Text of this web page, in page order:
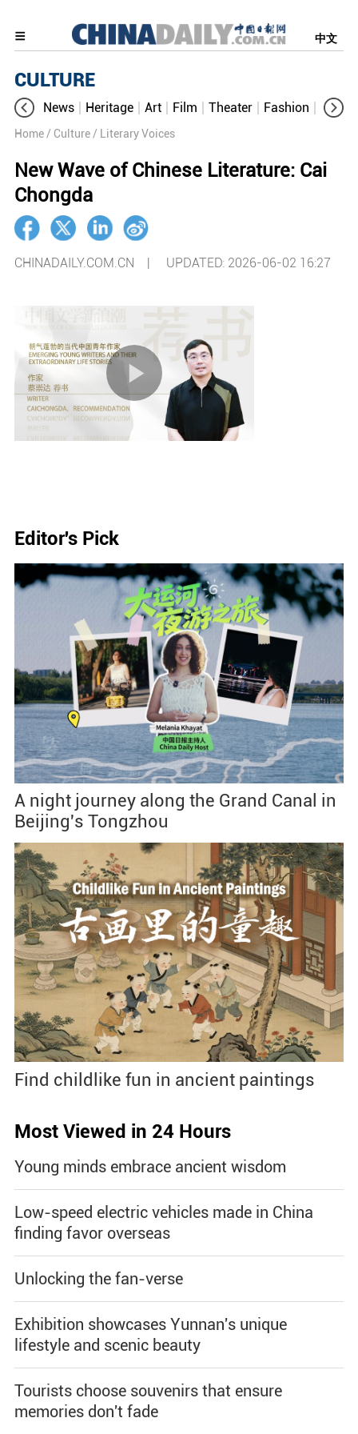
中文
CULTURE
News Heritage Art Film Theater Fashion
Home / Culture / Literary Voices
New Wave of Chinese Literature: Cai
Chongda
CHINADAILY.COM.CN | UPDATED: 2026-06-02 16:27
Editor's Pick
A night journey along the Grand Canal in
Beijing's Tongzhou
Find childlike fun in ancient paintings
Most Viewed in 24 Hours
Young minds embrace ancient wisdom
Low-speed electric vehicles made in China
finding favor overseas
Unlocking the fan-verse
Exhibition showcases Yunnan's unique
lifestyle and scenic beauty
Tourists choose souvenirs that ensure
memories don't fade